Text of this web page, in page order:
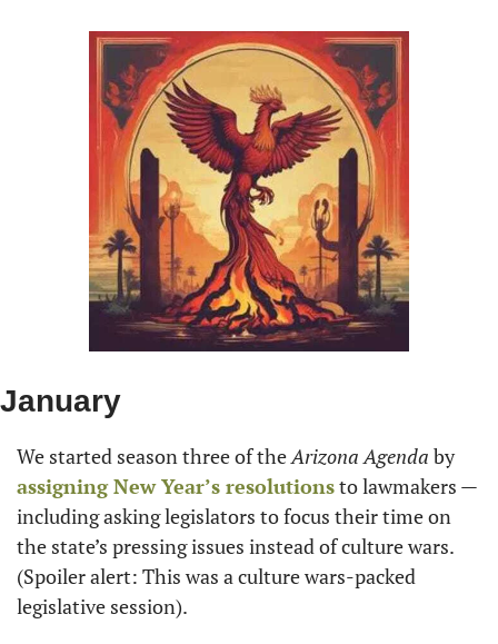
January
We started season three of the Arizona Agenda
by
assigning New Year’s resolutions to lawmakers —
including asking legislators to focus their time on
the state’s pressing issues instead of culture wars.
(Spoiler alert: This was a culture wars-packed
legislative session).